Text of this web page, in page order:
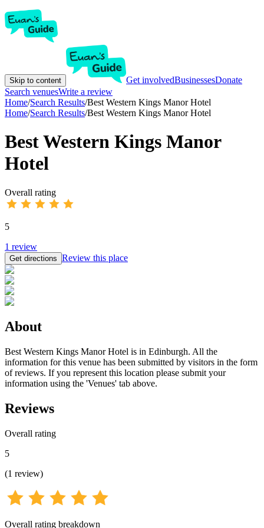
Skip to content Get involvedBusinessesDonate
Search venuesWrite a review
Home/Search Results/Best Western Kings Manor Hotel
Home/Search Results/Best Western Kings Manor Hotel
Best Western Kings Manor
Hotel
Overall rating
5
1 review
Get directions Review this place
About
Best Western Kings Manor Hotel is in Edinburgh. All the
information for this venue has been submitted by visitors in the form
of reviews. If you represent this location please submit your
information using the 'Venues' tab above.
Reviews
Overall rating
5
(1 review)
Overall rating breakdown